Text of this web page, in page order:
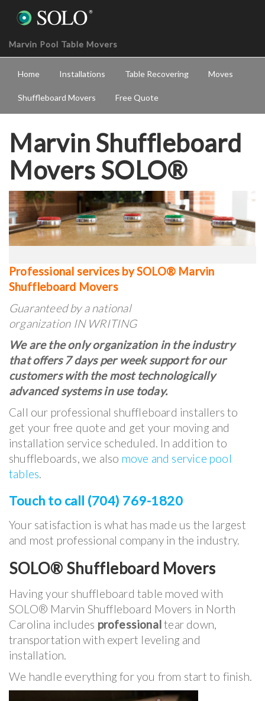
Marvin Pool Table Movers
Home Installations Table Recovering Moves
Shuffleboard Movers Free Quote
Marvin Shuffleboard
Movers SOLO®
Professional services by SOLO® Marvin
Shuffleboard Movers
Guaranteed by a national
organization IN WRITING
We are the only organization in the industry
that offers 7 days per week support for our
customers with the most technologically
advanced systems in use today.
Call our professional shuffleboard installers to
get your free quote and get your moving and
installation service scheduled. In addition to
shuffleboards, we also move and service pool
tables.
Touch to call (704) 769-1820
Your satisfaction is what has made us the largest
and most professional company in the industry.
SOLO® Shuffleboard Movers
Having your shuffleboard table moved with
SOLO® Marvin Shuffleboard Movers in North
Carolina includes professionaltear down,
transportation with expert leveling and
installation.
We handle everything for you from start to finish.